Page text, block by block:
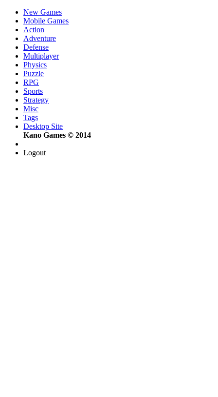
New Games
Mobile Games
Action
Adventure
Defense
Multiplayer
Physics
Puzzle
RPG
Sports
Strategy
Misc
Tags
Desktop Site
Kano Games © 2014
Logout